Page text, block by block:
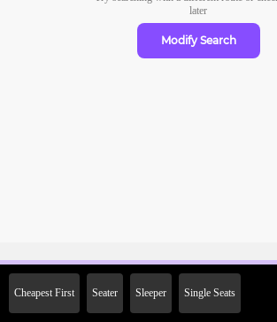
later
Modify Search
Cheapest First Seater Sleeper Single Seats
2000 Off on First